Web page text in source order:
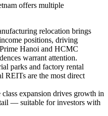
offers multiple
relocation brings
positions, driving
Hanoi and HCMC
warrant attention.
parks and factory rental
REITs are the most direct
expansion drives growth in
— suitable for investors with